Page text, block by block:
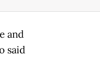
and
said